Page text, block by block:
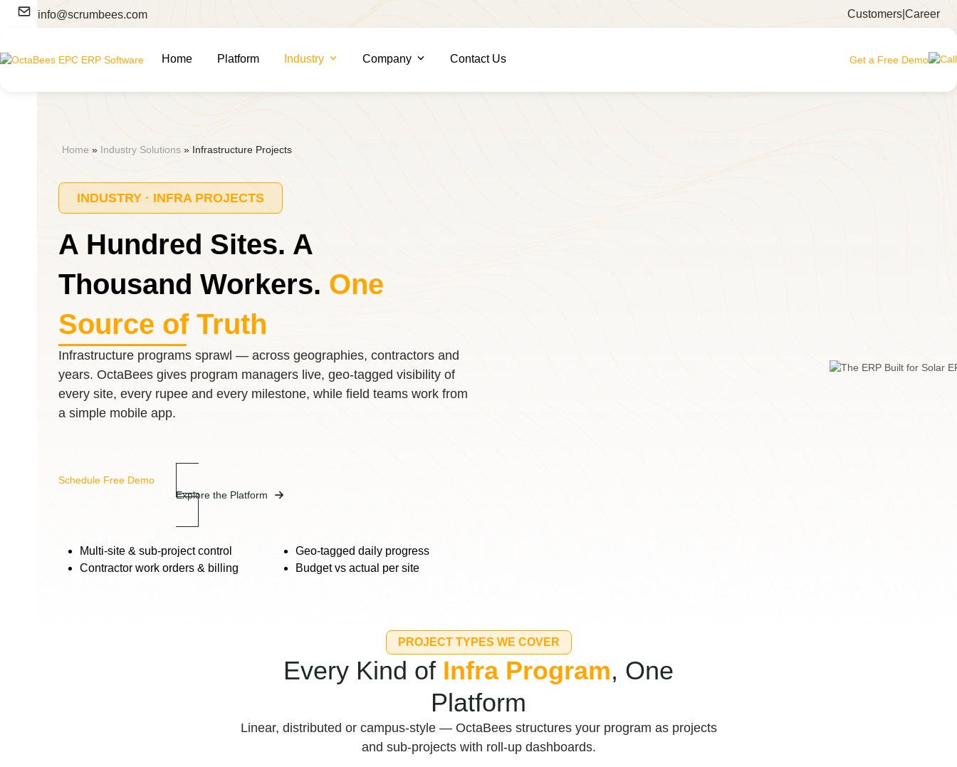
Skip
info@scrumbees.com Customers Career
Home Platform Industry Company Contact Us Get a Free Demo
Home » Industry Solutions » Infrastructure Projects
INDUSTRY · INFRA PROJECTS
A Hundred Sites. A
Thousand Workers. One
Source of Truth
Infrastructure programs sprawl — across geographies, contractors and
years. OctaBees gives program managers live, geo-tagged visibility of
every site, every rupee and every milestone, while field teams work from
a simple mobile app.
Schedule Free Demo
Explore the Platform
Multi-site & sub-project control
Contractor work orders & billing
Geo-tagged daily progress
Budget vs actual per site
PROJECT TYPES WE COVER
Every Kind of Infra Program, One
Platform
Linear, distributed or campus-style — OctaBees structures your program as projects
and sub-projects with roll-up dashboards.